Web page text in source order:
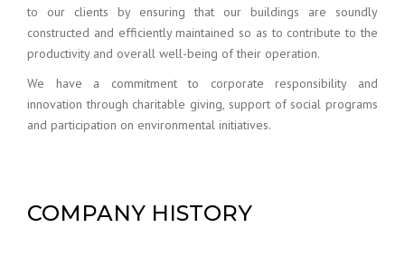
to our clients by ensuring that our buildings are soundly
constructed and efficiently maintained so as to contribute to the
productivity and overall well-being of their operation.
We have a commitment to corporate responsibility and
innovation through charitable giving, support of social programs
and participation on environmental initiatives.
COMPANY HISTORY